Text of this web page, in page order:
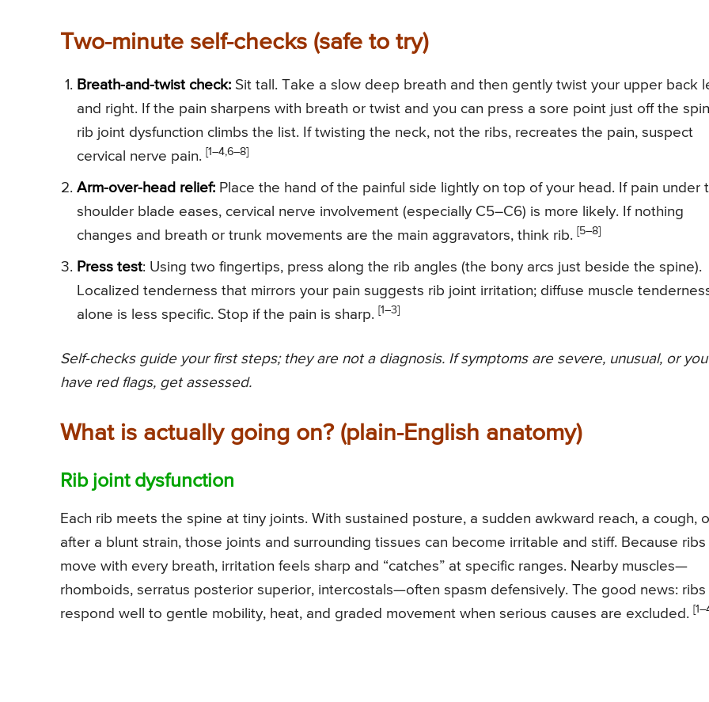
Two-minute self-checks (safe to try)
Breath-and-twist check: Sit tall. Take a slow deep breath and then gently twist your upper back
and right. If the pain sharpens with breath or twist and you can press a sore point just off the
rib joint dysfunction climbs the list. If twisting the neck, not the ribs, recreates the pain, suspect
cervical nerve pain. [1–4,6–8]
Arm-over-head relief: Place the hand of the painful side lightly on top of your head. If pain under
shoulder blade eases, cervical nerve involvement (especially C5–C6) is more likely. If nothing
changes and breath or trunk movements are the main aggravators, think rib. [5–8]
Press test: Using two fingertips, press along the rib angles (the bony arcs just beside the spine).
Localized tenderness that mirrors your pain suggests rib joint irritation; diffuse muscle
alone is less specific. Stop if the pain is sharp. [1–3]
Self-checks guide your first steps; they are not a diagnosis. If symptoms are severe, unusual, or you
have red flags, get assessed.
What is actually going on? (plain-English anatomy)
Rib joint dysfunction
Each rib meets the spine at tiny joints. With sustained posture, a sudden awkward reach, a cough,
after a blunt strain, those joints and surrounding tissues can become irritable and stiff. Because ribs
move with every breath, irritation feels sharp and “catches” at specific ranges. Nearby muscles—
rhomboids, serratus posterior superior, intercostals—often spasm defensively. The good news: ribs
respond well to gentle mobility, heat, and graded movement when serious causes are excluded.